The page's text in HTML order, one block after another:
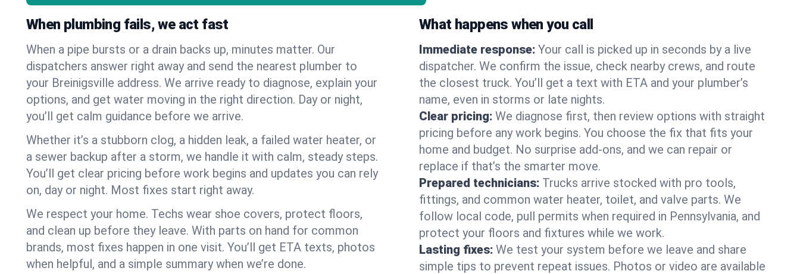
When plumbing fails, we act fast
When a pipe bursts or a drain backs up, minutes matter. Our
dispatchers answer right away and send the nearest plumber to
your Breinigsville address. We arrive ready to diagnose, explain your
options, and get water moving in the right direction. Day or night,
you’ll get calm guidance before we arrive.
Whether it’s a stubborn clog, a hidden leak, a failed water heater, or
a sewer backup after a storm, we handle it with calm, steady steps.
You’ll get clear pricing before work begins and updates you can rely
on, day or night. Most fixes start right away.
We respect your home. Techs wear shoe covers, protect floors,
and clean up before they leave. With parts on hand for common
brands, most fixes happen in one visit. You’ll get ETA texts, photos
when helpful, and a simple summary when we’re done.
What happens when you call
Immediate response: Your call is picked up in seconds by a live
dispatcher. We confirm the issue, check nearby crews, and route
the closest truck. You’ll get a text with ETA and your plumber’s
name, even in storms or late nights.
Clear pricing: We diagnose first, then review options with straight
pricing before any work begins. You choose the fix that fits your
home and budget. No surprise add-ons, and we can repair or
replace if that’s the smarter move.
Prepared technicians: Trucks arrive stocked with pro tools,
fittings, and common water heater, toilet, and valve parts. We
follow local code, pull permits when required in Pennsylvania, and
protect your floors and fixtures while we work.
Lasting fixes: We test your system before we leave and share
simple tips to prevent repeat issues. Photos or video are available